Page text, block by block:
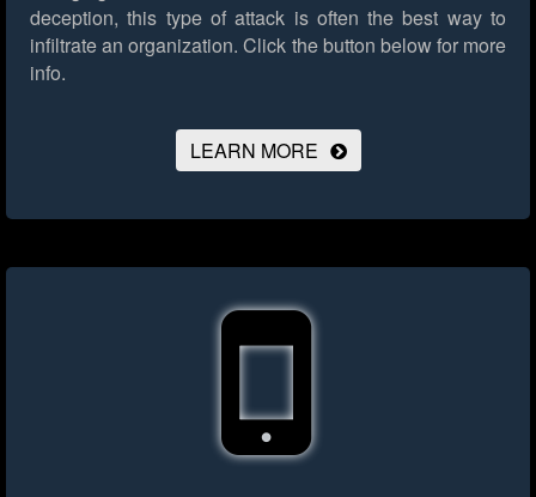
deception, this type of attack is often the best way to
infiltrate an organization. Click the button below for more
info.
LEARN MORE